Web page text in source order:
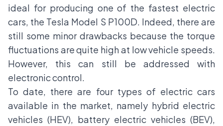
ideal for producing one of the fastest electric
cars, the Tesla Model S P100D. Indeed, there are
still some minor drawbacks because the torque
fluctuations are quite high at low vehicle speeds.
However, this can still be addressed with
electronic control.
To date, there are four types of electric cars
available in the market, namely hybrid electric
vehicles (HEV), battery electric vehicles (BEV),